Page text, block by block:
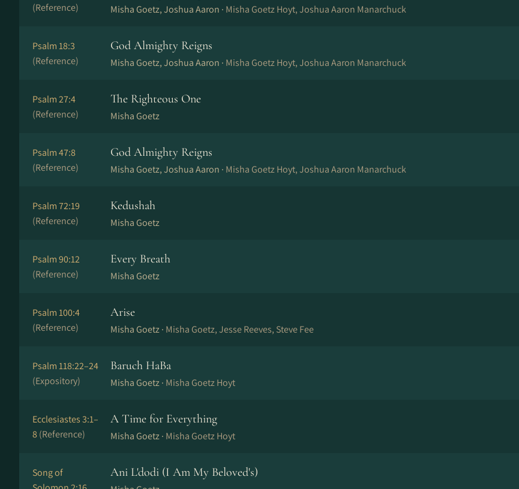
(Reference)
Misha Goetz, Joshua Aaron · Misha Goetz Hoyt, Joshua Aaron Manarchuck
Psalm 18:3
(Reference)
God Almighty Reigns
Misha Goetz, Joshua Aaron · Misha Goetz Hoyt, Joshua Aaron Manarchuck
Psalm 27:4
(Reference)
The Righteous One
Misha Goetz
Psalm 47:8
(Reference)
God Almighty Reigns
Misha Goetz, Joshua Aaron · Misha Goetz Hoyt, Joshua Aaron Manarchuck
Psalm 72:19
(Reference)
Kedushah
Misha Goetz
Psalm 90:12
(Reference)
Every Breath
Misha Goetz
Psalm 100:4
(Reference)
Arise
Misha Goetz · Misha Goetz, Jesse Reeves, Steve Fee
Psalm 118:22–24
(Expository)
Baruch HaBa
Misha Goetz · Misha Goetz Hoyt
Ecclesiastes 3:1–
8(Reference)
A Time for Everything
Misha Goetz · Misha Goetz Hoyt
Song of
Ani L'dodi (I Am My Beloved's)